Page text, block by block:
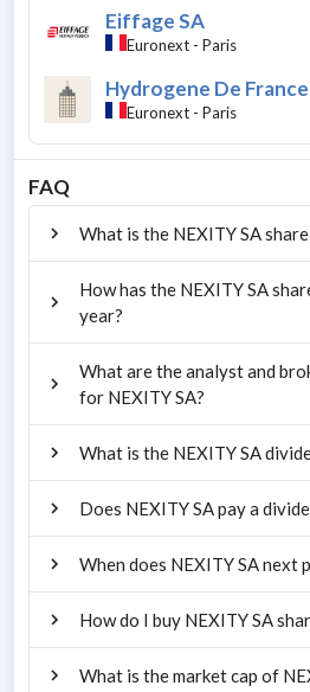
Eiffage SA
Euronext - Paris
Hydrogene De
Euronext - Paris
FAQ
What is the NEXITY SA
How has the NEXITY SA
year?
What are the analyst and
for NEXITY SA?
What is the NEXITY SA
Does NEXITY SA pay a
When does NEXITY SA next
How do I buy NEXITY SA
What is the market cap of